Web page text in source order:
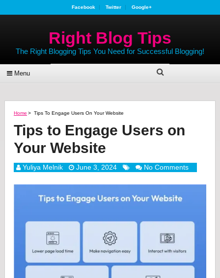
Facebook Twitter Google+
Right Blog Tips
The Right Blogging Tips You Need for Successful Blogging!
Menu
Home > Tips To Engage Users On Your Website
Tips to Engage Users on
Your Website
Yuliya Melnik June 3, 2024 No Comments